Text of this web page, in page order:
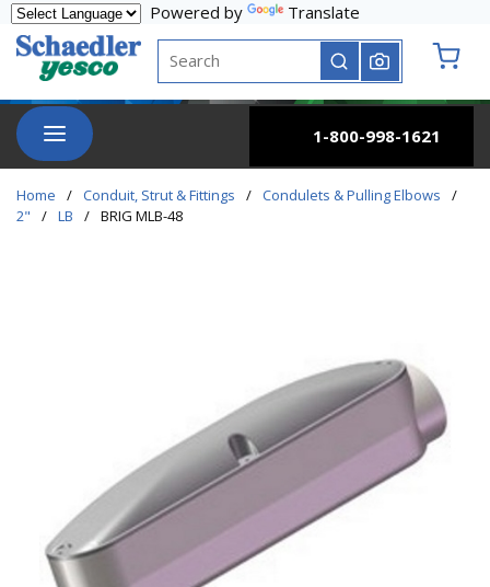
Skip to main content
Powered by
Translate
Site Search
submit search
menu
1-800-998-1621
Home / Conduit, Strut & Fittings / Condulets & Pulling Elbows
/
2"
/ LB / BRIG MLB-48